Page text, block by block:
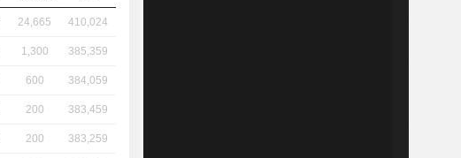
24,665 410,024
1,300 385,359
600 384,059
200 383,459
200 383,259